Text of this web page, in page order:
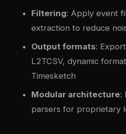
Filtering: Apply event
extraction to reduce
Output formats:
L2TCSV, dynamic
Timesketch
Modular architecture:
parsers for proprietary